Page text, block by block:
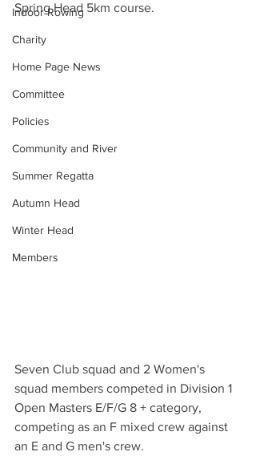
Indoor Rowing
Charity
Home Page News
Committee
Policies
Community and River
Summer Regatta
Autumn Head
Winter Head
Members
Spring Head 5km course.
Seven Club squad and 2 Women's
squad members competed in Division 1
Open Masters E/F/G 8 + category,
competing as an F mixed crew against
an E and G men's crew.